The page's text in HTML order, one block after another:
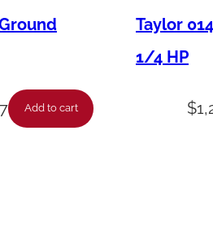
Add to cart
Taylor
1/4 HP
$